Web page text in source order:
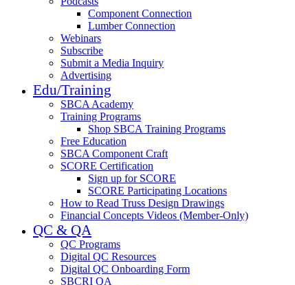
Component Connection
Lumber Connection
Webinars
Subscribe
Submit a Media Inquiry
Advertising
Edu/Training
SBCA Academy
Training Programs
Shop SBCA Training Programs
Free Education
SBCA Component Craft
SCORE Certification
Sign up for SCORE
SCORE Participating Locations
How to Read Truss Design Drawings
Financial Concepts Videos (Member-Only)
QC & QA
QC Programs
Digital QC Resources
Digital QC Onboarding Form
SBCRI QA